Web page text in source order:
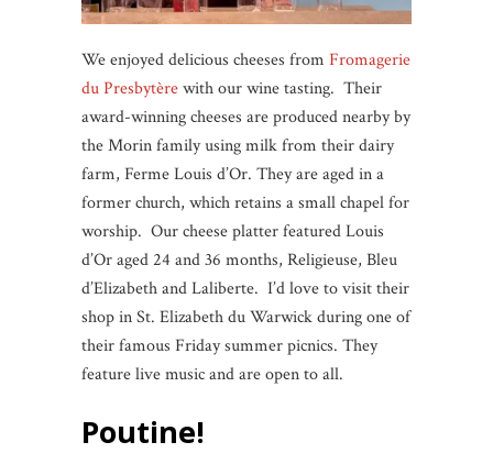
We enjoyed delicious cheeses from Fromagerie
du Presbytèrewith our wine tasting. Their
award-winning cheeses are produced nearby by
the Morin family using milk from their dairy
farm, Ferme Louis d’Or. They are aged in a
former church, which retains a small chapel for
worship. Our cheese platter featured Louis
d’Or aged 24 and 36 months, Religieuse, Bleu
d’Elizabeth and Laliberte. I’d love to visit their
shop in St. Elizabeth du Warwick during one of
their famous Friday summer picnics. They
feature live music and are open to all.
Poutine!